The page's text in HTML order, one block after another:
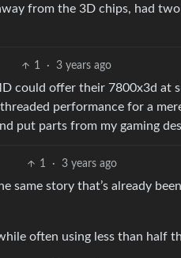
from the 3D chips, had
1 · 3 years ago
could offer their 7800x3d at
performance for a
put parts from my gaming
1 · 3 years ago
same story that’s already
often using less than half